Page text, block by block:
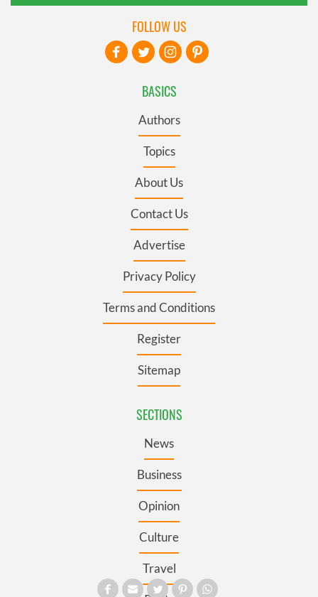
BASICS
Authors
Topics
About Us
Contact Us
Advertise
Privacy Policy
Terms and Conditions
Register
Sitemap
SECTIONS
News
Business
Opinion
Culture
Travel
FOLLOW US